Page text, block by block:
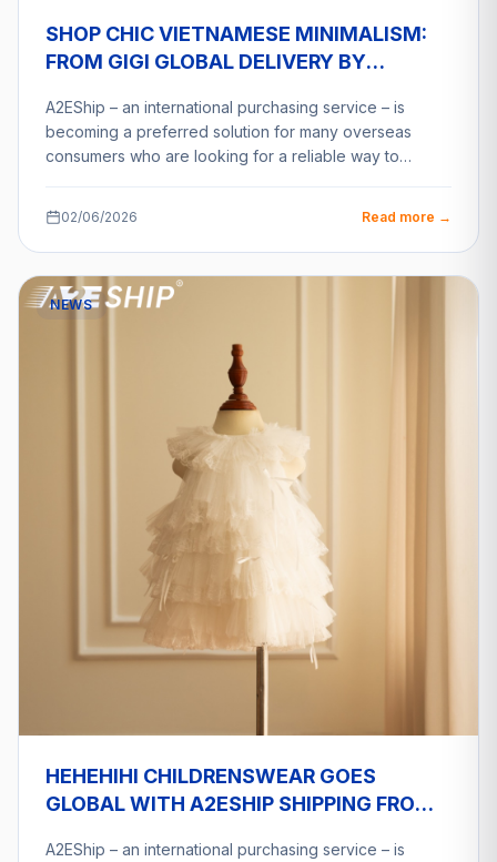
SHOP CHIC VIETNAMESE MINIMALISM:
FROM GIGI GLOBAL DELIVERY BY
A2EShip – an international purchasing service – is
becoming a preferred solution for many overseas
consumers who are looking for a reliable way to…
02/06/2026 Read more →
NEWS
HEHEHIHI CHILDRENSWEAR GOES
GLOBAL WITH A2ESHIP SHIPPING FROM
A2EShip – an international purchasing service – is